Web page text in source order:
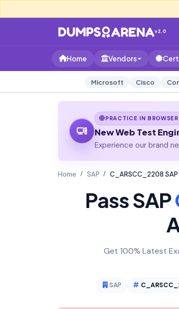
v2.0
Home Vendors
Microsoft Cisco
PRACTICE IN BROWSER
New Web Test
Experience our brand
Home SAP C_ARSCC_2208
Pass SAP
Get 100% Latest
SAP